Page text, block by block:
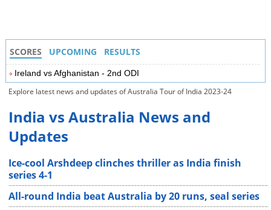
SCORES UPCOMING RESULTS
Ireland vs Afghanistan - 2nd ODI
Explore latest news and updates of Australia Tour of India 2023-24
India vs Australia News and
Updates
Ice-cool Arshdeep clinches thriller as India finish
series 4-1
All-round India beat Australia by 20 runs, seal series